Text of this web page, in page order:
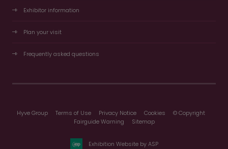
Exhibitor information
Plan your visit
Frequently asked questions
Hyve Group Terms of Use Privacy Notice Cookies
© Copyright
Fairguide Warning
Sitemap
Exhibition Website by ASP